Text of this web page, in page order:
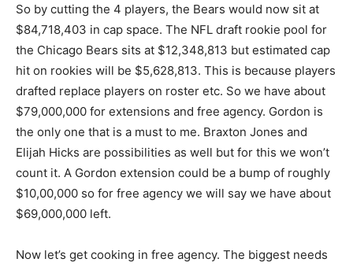
So by cutting the 4 players, the Bears would now sit at
$84,718,403 in cap space. The NFL draft rookie pool for
the Chicago Bears sits at $12,348,813 but estimated cap
hit on rookies will be $5,628,813. This is because players
drafted replace players on roster etc. So we have about
$79,000,000 for extensions and free agency. Gordon is
the only one that is a must to me. Braxton Jones and
Elijah Hicks are possibilities as well but for this we won’t
count it. A Gordon extension could be a bump of roughly
$10,00,000 so for free agency we will say we have about
$69,000,000 left.
Now let’s get cooking in free agency. The biggest needs